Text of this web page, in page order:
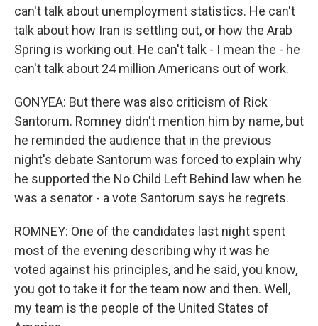
can't talk about unemployment statistics. He can't
talk about how Iran is settling out, or how the Arab
Spring is working out. He can't talk - I mean the - he
can't talk about 24 million Americans out of work.
GONYEA: But there was also criticism of Rick
Santorum. Romney didn't mention him by name, but
he reminded the audience that in the previous
night's debate Santorum was forced to explain why
he supported the No Child Left Behind law when he
was a senator - a vote Santorum says he regrets.
ROMNEY: One of the candidates last night spent
most of the evening describing why it was he
voted against his principles, and he said, you know,
you got to take it for the team now and then. Well,
my team is the people of the United States of